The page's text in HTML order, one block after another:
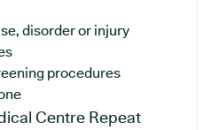
disorder or injury
procedures
Centre Repeat